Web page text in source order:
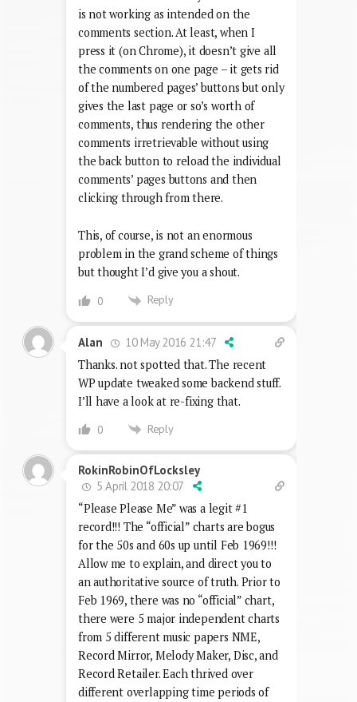
is not working as intended on the
comments section. At least, when I
press it (on Chrome), it doesn’t give all
the comments on one page – it gets rid
of the numbered pages’ buttons but only
gives the last page or so’s worth of
comments, thus rendering the other
comments irretrievable without using
the back button to reload the individual
comments’ pages buttons and then
clicking through from there.
This, of course, is not an enormous
problem in the grand scheme of things
but thought I’d give you a shout.
0 Reply
Alan
10 May 2016 21:47
Thanks. not spotted that. The recent
WP update tweaked some backend stuff.
I’ll have a look at re-fixing that.
0 Reply
RokinRobinOfLocksley
5 April 2018 20:07
“Please Please Me” was a legit #1
record!!! The “official” charts are bogus
for the 50s and 60s up until Feb 1969!!!
Allow me to explain, and direct you to
an authoritative source of truth. Prior to
Feb 1969, there was no “official” chart,
there were 5 major independent charts
from 5 different music papers NME,
Record Mirror, Melody Maker, Disc, and
Record Retailer. Each thrived over
different overlapping time periods of